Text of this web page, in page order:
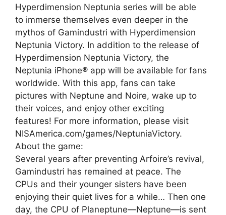
Hyperdimension Neptunia series will be able
to immerse themselves even deeper in the
mythos of Gamindustri with Hyperdimension
Neptunia Victory. In addition to the release of
Hyperdimension Neptunia Victory, the
Neptunia iPhone® app will be available for fans
worldwide. With this app, fans can take
pictures with Neptune and Noire, wake up to
their voices, and enjoy other exciting
features! For more information, please visit
NISAmerica.com/games/NeptuniaVictory.
About the game:
Several years after preventing Arfoire’s revival,
Gamindustri has remained at peace. The
CPUs and their younger sisters have been
enjoying their quiet lives for a while… Then one
day, the CPU of Planeptune—Neptune—is sent